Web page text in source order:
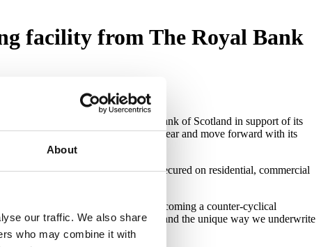
About
our traffic. We also share
who may combine it with
facility from The Royal Bank
securitisation from The Royal Bank of Scotland in support of its
to lend up to a further £50m a year and move forward with its
short term bridging loans secured on residential, commercial
opportunities in what looks like becoming a counter-cyclical
the strength of our proposition and the unique way we underwrite